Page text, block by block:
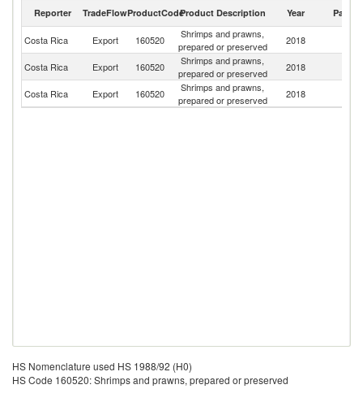
Reporter TradeFlowProductCodeProduct Description Year Partner
Costa Rica Export 160520
Shrimps and prawns,
prepared or preserved
2018
Costa Rica Export 160520
Shrimps and prawns,
prepared or preserved
2018
Costa Rica
Export 160520
Shrimps and prawns,
prepared or preserved
2018
HS Nomenclature used HS 1988/92 (H0)
HS Code 160520: Shrimps and prawns, prepared or preserved